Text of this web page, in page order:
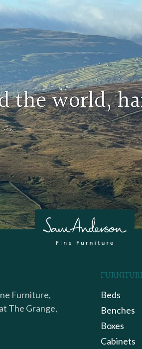
the world,
Furniture,
The Grange,
Beds
Benches
Boxes
Cabinets